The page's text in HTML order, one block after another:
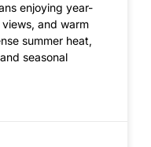
enjoying year-
and warm
summer heat,
seasonal